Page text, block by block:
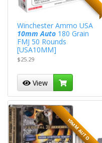
Winchester Ammo USA
10mm Auto180 Grain
FMJ 50 Rounds
[USA10MM]
$25.29
View
10MM AUTO